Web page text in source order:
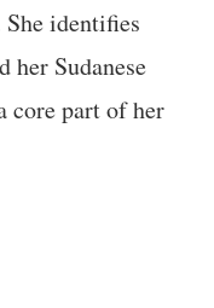
identifies
her Sudanese
core part of her